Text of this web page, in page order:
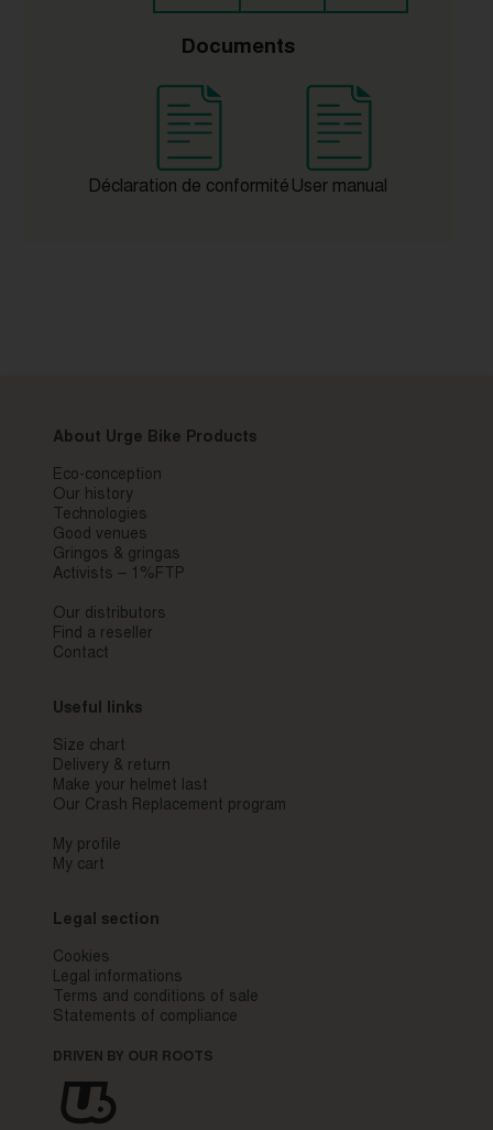
Documents
Déclaration de conformité User manual
About Urge Bike Products
Eco-conception
Our history
Technologies
Good venues
Gringos & gringas
Activists – 1%FTP
Our distributors
Find a reseller
Contact
Useful links
Size chart
Delivery & return
Make your helmet last
Our Crash Replacement program
My profile
My cart
Legal section
Cookies
Legal informations
Terms and conditions of sale
Statements of compliance
DRIVEN BY OUR ROOTS